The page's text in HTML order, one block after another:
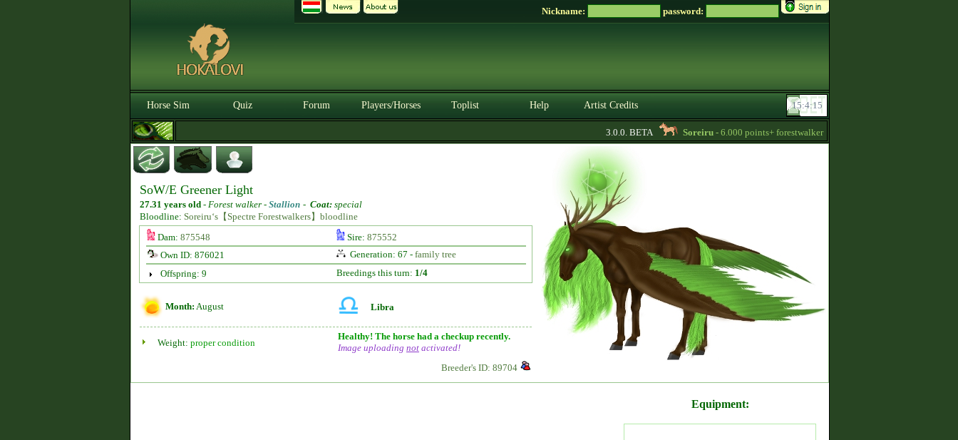
Nickname: password:
Horse Sim Quiz Forum Players/Horses Toplist Help Artist Credits
3.0.0. BETA Soreiru- 6.000 points+ forestwalker stallions are available for your
SoW/E Greener Light
27.31 years old - Forest walker - Stallion - Coat: special
Bloodline: Soreiru‘s【Spectre Forestwalkers】bloodline
Dam: 875548 Sire: 875552
Own ID: 876021
Generation: 67 - family tree
Offspring: 9
Breedings this turn: 1/4
Month: August Libra
Weight: proper condition
Healthy! The horse had a checkup recently.
Image uploading not activated!
Breeder's ID: 89704
Equipment: